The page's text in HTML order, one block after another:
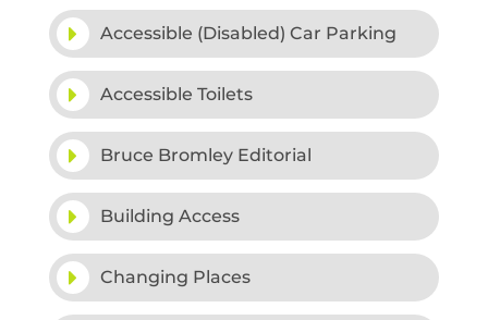
Accessible (Disabled) Car Parking
Accessible Toilets
Bruce Bromley Editorial
Building Access
Changing Places